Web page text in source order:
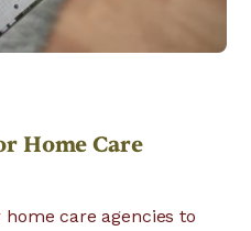
Home Care
care agencies to